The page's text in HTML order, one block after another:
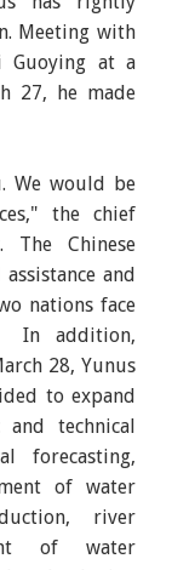
Meeting with
Guoying at a
27, he made
We would be
the chief
The Chinese
and
nations face
In addition,
28, Yunus
to expand
and technical
forecasting,
of water
river
of water